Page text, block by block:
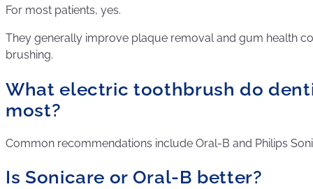
For most patients, yes.
They generally improve plaque removal and gum health
brushing.
What electric toothbrush do
most?
Common recommendations include Oral-B and Philips
Is Sonicare or Oral-B better?